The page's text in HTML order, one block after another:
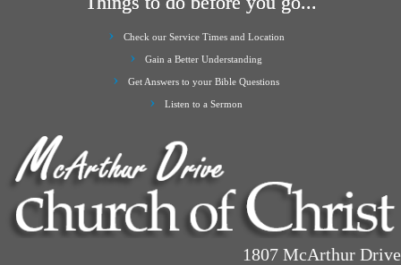
Check our Service Times and Location
Gain a Better Understanding
Get Answers to your Bible Questions
Listen to a Sermon
1807 McArthur Drive